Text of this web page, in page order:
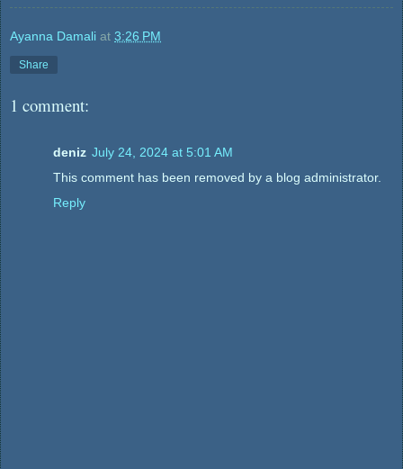
Ayanna Damali at 3:26 PM
Share
1 comment:
deniz July 24, 2024 at 5:01 AM
This comment has been removed by a blog administrator.
Reply